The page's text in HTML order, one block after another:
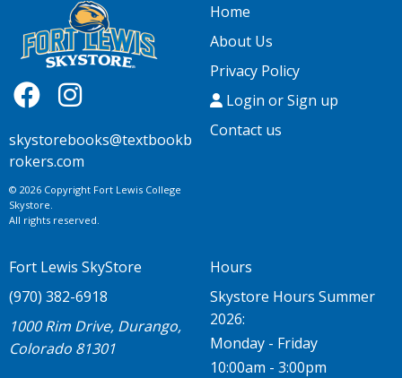
skystorebooks@textbookb
rokers.com
© 2026 Copyright Fort Lewis College
Skystore.
All rights reserved.
Home
About Us
Privacy Policy
Login or Sign up
Contact us
Fort Lewis SkyStore
(970) 382-6918
1000 Rim Drive, Durango,
Colorado 81301
Hours
Skystore Hours Summer
2026:
Monday - Friday
10:00am - 3:00pm